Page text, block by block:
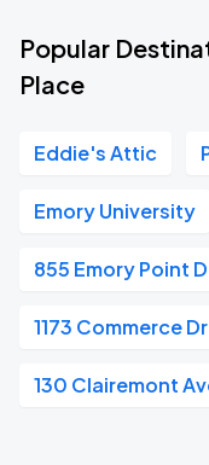
Popular
Place
Eddie's Attic
Emory University
855 Emory Point
1173 Commerce
130 Clairemont